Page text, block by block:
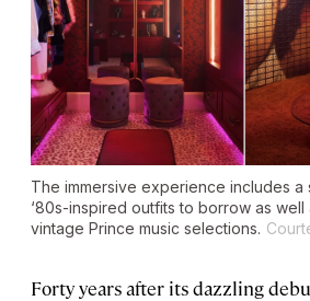
The immersive experience includes
‘80s-inspired outfits to borrow as well
vintage Prince music selections.
Forty years after its dazzling